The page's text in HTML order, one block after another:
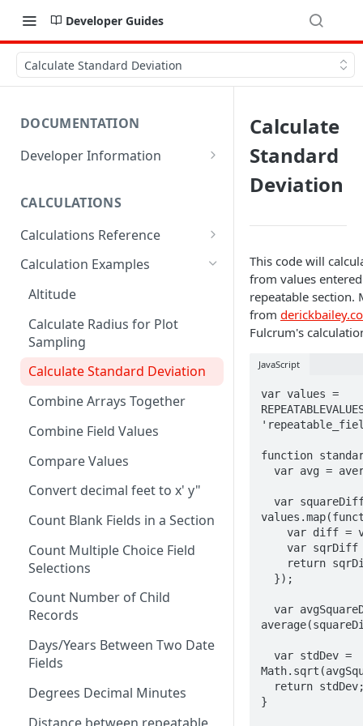
Developer Guides
Calculate Standard Deviation
DOCUMENTATION
Developer Information
Sharing Data
URL Actions
CALCULATIONS
Calculations Reference
ABS
ACOS
ACOSH
ALTITUDE
AND
ARRAY
AVERAGE
CEILING
CHAR
CHOICEVALUE
CHOICEVALUES
COALESCE
CODE
CONCAT
Calculation Examples
Altitude
Calculate Radius for Plot
Sampling
Calculate Standard Deviation
Combine Arrays Together
Combine Field Values
Compare Values
Convert decimal feet to x' y"
Count Blank Fields in a Section
Count Multiple Choice Field
Selections
Count Number of Child
Records
Days/Years Between Two Date
Fields
Degrees Decimal Minutes
Calculate
Standard
Deviation
This code will
from values
repeatable section.
from
Fulcrum's
JavaScript
var values =
function
}